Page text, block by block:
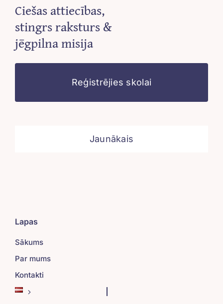
Ciešas attiecības,
stingrs raksturs &
jēgpilna misija
Reģistrējies skolai
Jaunākais
Lapas
Sākums
Par mums
Kontakti